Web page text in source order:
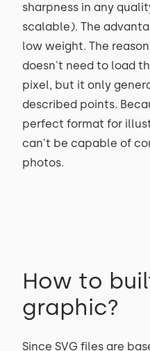
sharpness in any
scalable). The
low weight. The
doesn't need to load
pixel, but it only
described points.
perfect format for
can't be capable of
photos.
How to
graphic?
Since SVG files are